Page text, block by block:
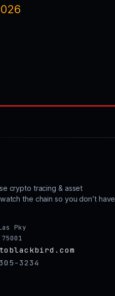
crypto tracing & asset
the chain so you don’t have
Pky
3234